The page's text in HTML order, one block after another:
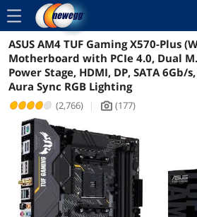
menu
Reviews Details
ASUS AM4 TUF Gaming X570-Plus
Motherboard with PCIe 4.0, Dual
Power Stage, HDMI, DP, SATA 6Gb/
Aura Sync RGB Lighting
(2,766) | icon_Camera2 (177)